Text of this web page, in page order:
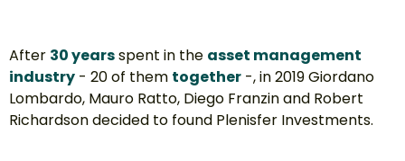
After 30 years spent in the asset management
industry - 20 of them together -, in 2019 Giordano
Lombardo, Mauro Ratto, Diego Franzin and Robert
Richardson decided to found Plenisfer Investments.